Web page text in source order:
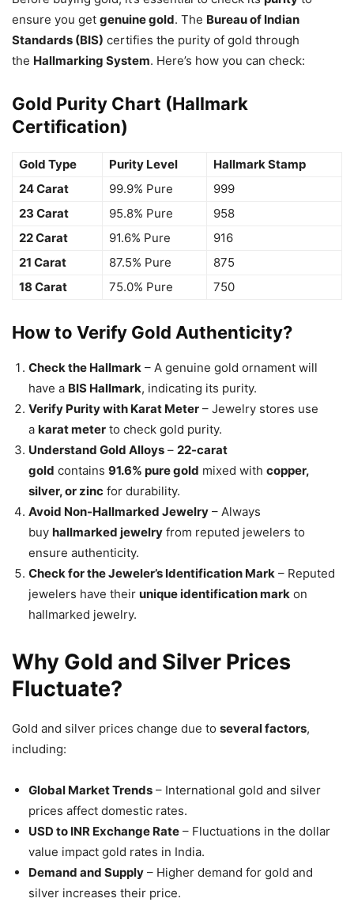
ensure you get genuine gold. The Bureau of Indian
Standards (BIS) certifies the purity of gold through
the Hallmarking System. Here’s how you can check:
Gold Purity Chart (Hallmark
Certification)
Gold Type Purity Level
Hallmark Stamp
24 Carat
99.9% Pure
999
23 Carat
95.8% Pure
958
22 Carat
91.6% Pure
916
21 Carat
87.5% Pure
875
18 Carat
75.0% Pure 750
How to Verify Gold Authenticity?
Check the Hallmark – A genuine gold ornament will
have a BIS Hallmark, indicating its purity.
Verify Purity with Karat Meter – Jewelry stores use
a karat meter to check gold purity.
Understand Gold Alloys – 22-carat
gold contains 91.6% pure gold mixed with copper,
silver, or zinc for durability.
Avoid Non-Hallmarked Jewelry – Always
buy hallmarked jewelry from reputed jewelers to
ensure authenticity.
Check for the Jeweler’s Identification Mark – Reputed
jewelers have their unique identification mark on
hallmarked jewelry.
Why Gold and Silver Prices
Fluctuate?
Gold and silver prices change due to several factors,
including:
Global Market Trends – International gold and silver
prices affect domestic rates.
USD to INR Exchange Rate – Fluctuations in the dollar
value impact gold rates in India.
Demand and Supply – Higher demand for gold and
silver increases their price.